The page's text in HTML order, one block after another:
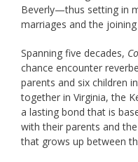
Beverly—thus setting in
marriages and the
Spanning five decades,
chance encounter
parents and six children
together in Virginia, the
a lasting bond that is
with their parents and
that grows up between